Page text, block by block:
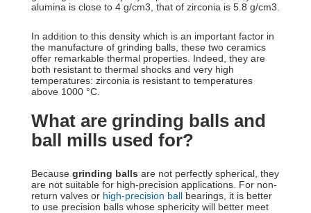
alumina is close to 4 g/cm3, that of zirconia is 5.8 g/cm3.
In addition to this density which is an important factor in
the manufacture of grinding balls, these two ceramics
offer remarkable thermal properties. Indeed, they are
both resistant to thermal shocks and very high
temperatures: zirconia is resistant to temperatures
above 1000 °C.
What are grinding balls and
ball mills used for?
Because grinding balls are not perfectly spherical, they
are not suitable for high-precision applications. For non-
return valves or high-precision ball bearings, it is better
to use precision balls whose sphericity will better meet